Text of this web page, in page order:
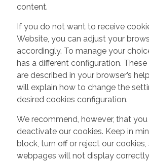
content.
If you do not want to receive
Website, you can adjust your
accordingly. To manage your
has a different configuration.
are described in your browser’s
will explain how to change the
desired cookies configuration.
We recommend, however, that
deactivate our cookies. Keep in
block, turn off or reject our
webpages will not display